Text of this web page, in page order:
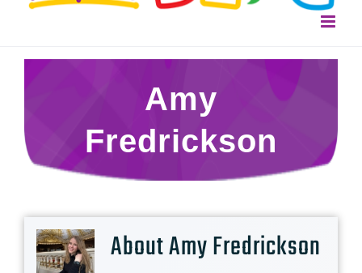
Amy
Fredrickson
AboutAmy Fredrickson